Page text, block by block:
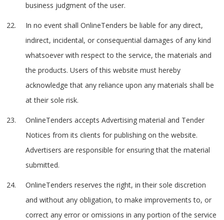
business judgment of the user.
In no event shall OnlineTenders be liable for any direct,
indirect, incidental, or consequential damages of any kind
whatsoever with respect to the service, the materials and
the products. Users of this website must hereby
acknowledge that any reliance upon any materials shall be
at their sole risk.
OnlineTenders accepts Advertising material and Tender
Notices from its clients for publishing on the website.
Advertisers are responsible for ensuring that the material
submitted.
OnlineTenders reserves the right, in their sole discretion
and without any obligation, to make improvements to, or
correct any error or omissions in any portion of the service